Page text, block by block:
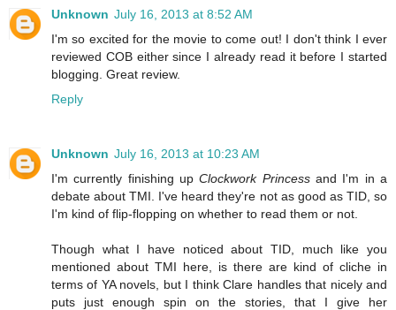
Unknown July 16, 2013 at 8:52 AM
I'm so excited for the movie to come out! I don't think I ever
reviewed COB either since I already read it before I started
blogging. Great review.
Reply
Unknown July 16, 2013 at 10:23 AM
I'm currently finishing upClockwork Princessand I'm in a
debate about TMI. I've heard they're not as good as TID, so
I'm kind of flip-flopping on whether to read them or not.
Though what I have noticed about TID, much like you
mentioned about TMI here, is there are kind of cliche in
terms of YA novels, but I think Clare handles that nicely and
puts just enough spin on the stories, that I give her